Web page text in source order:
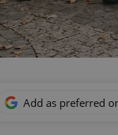
Add as preferred